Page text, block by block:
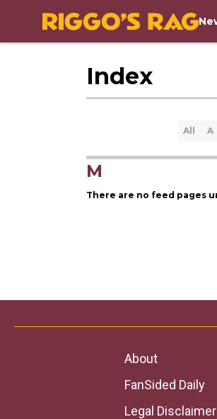
Index
All A
M
There are no feed pages
About
FanSided Daily
Legal Disclaimer